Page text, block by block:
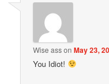
Wise assonMay 23,
You Idiot!